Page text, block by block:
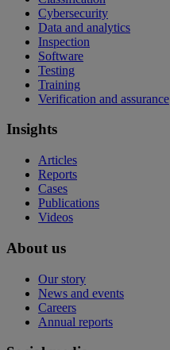
Cybersecurity
Data and analytics
Inspection
Software
Testing
Training
Verification and assurance
Insights
Articles
Reports
Cases
Publications
Videos
About us
Our story
News and events
Careers
Annual reports